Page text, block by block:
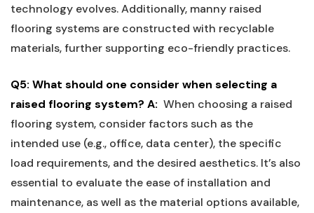
technology evolves. Additionally, manny raised
flooring systems are constructed⁤ with recyclable‍
materials, ​further supporting eco-friendly‌ practices.
Q5: What should one ⁤consider when selecting a
raised ​flooring⁤ system? A: ⁣ When ⁤choosing a raised
flooring system, consider factors such ‍as the‌
intended use (e.g., office, data center), the specific
load‌ requirements, and ‌the ‍desired aesthetics. ‌It’s also
essential ⁢to evaluate the⁤ ease‍ of installation and
maintenance, as well⁤ as the material options available,